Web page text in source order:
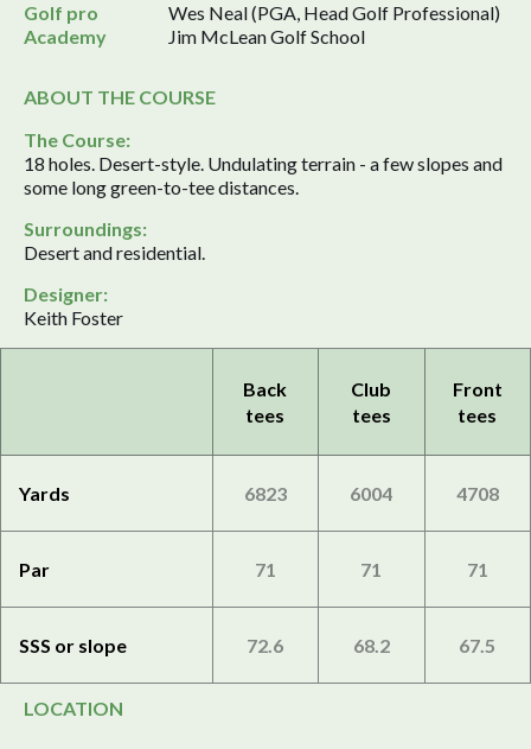
Golf pro
Wes Neal (PGA, Head Golf Professional)
Academy
Jim McLean Golf School
ABOUT THE COURSE
The Course:
18 holes. Desert-style. Undulating terrain - a few slopes and
some long green-to-tee distances.
Surroundings:
Desert and residential.
Designer:
Keith Foster
Back
tees
Club
tees
Front
tees
Yards 6823 6004 4708
Par 71 71 71
SSS or slope 72.6 68.2 67.5
LOCATION